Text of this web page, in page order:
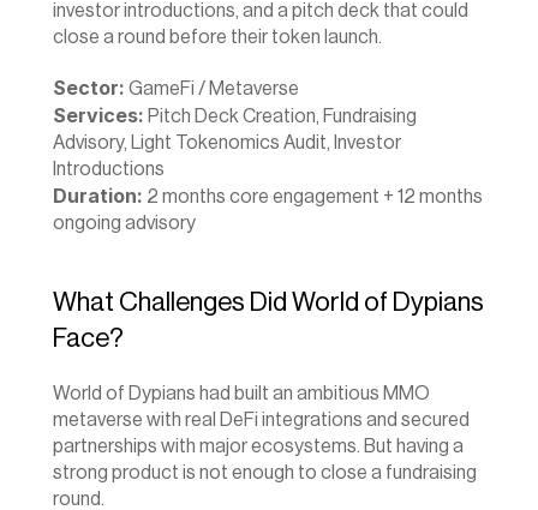
investor introductions, and a pitch deck that could
close a round before their token launch.
Sector: GameFi / Metaverse
Services: Pitch Deck Creation, Fundraising
Advisory, Light Tokenomics Audit, Investor
Introductions
Duration: 2 months core engagement + 12 months
ongoing advisory
What Challenges Did World of Dypians
Face?
World of Dypians had built an ambitious MMO
metaverse with real DeFi integrations and secured
partnerships with major ecosystems. But having a
strong product is not enough to close a fundraising
round.